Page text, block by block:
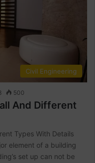
Civil Engineering
500
And Different
Types With Details
element of a building
set up can not be